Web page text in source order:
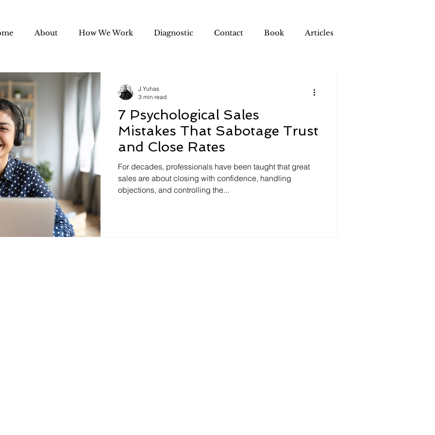
About How We Work Diagnostic Contact Book Articles
7 Psychological Sales
Mistakes That Sabotage Trust
and Close Rates
For decades, professionals have been taught that great
sales are about closing with confidence, handling
objections, and controlling the...
J.Yuhas
3 min read